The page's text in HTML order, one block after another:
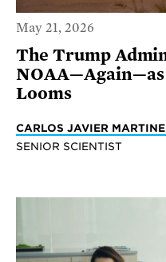
May 21, 2026
The Trump
Looms
CARLOS JAVIER
SENIOR SCIENTIST